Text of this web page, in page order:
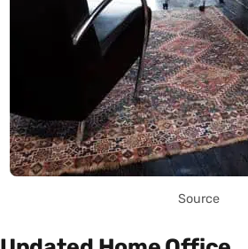
Source